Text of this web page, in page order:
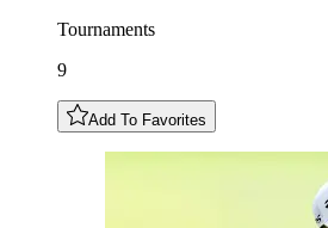
Tournaments
9
Add To Favorites